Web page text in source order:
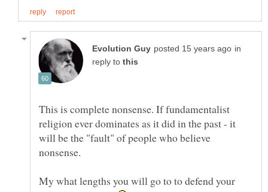
in
reply to
This is complete nonsense. If fundamentalist
religion ever dominates as it did in the past - it
will be the "fault" of people who believe
nonsense.
My what lengths you will go to to defend your